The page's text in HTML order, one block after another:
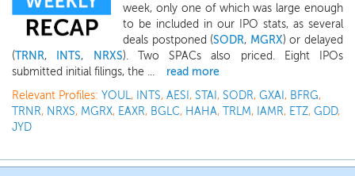
week, only one of which was large enough
to be included in our IPO stats, as several
deals postponed (SODR, MGRX) or delayed
(TRNR, INTS, NRXS). Two SPACs also priced. Eight IPOs
submitted initial filings, the ...
read more
Relevant Profiles: YOUL, INTS, AESI , STAI , SODR, GXAI , BFRG,
TRNR, NRXS, MGRX, EAXR, BGLC, HAHA, TRLM, IAMR, ETZ, GDD,
JYD